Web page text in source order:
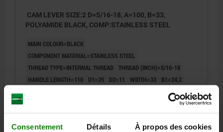
Consentement Détails À propos des cookies
CAM LEVER SIZE:2 D=5/16-18, A=100, B=33,
POLYAMIDE BLACK, COMP:STAINLESS STEEL
MAIN COLOUR=BLACK
COMPONENT MATERIAL=STAINLESS STEEL
THREAD TYPE=INTERNAL THREAD THREAD (INCH)=5/16-18
HANDLE LENGTH=110
D1=25 D2=11 WIDTH=33
B1=24,2
TRAVEL S=1,5